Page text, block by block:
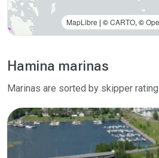
MapLibre | ©CARTO, ©
Hamina marinas
Marinas are sorted by skipper